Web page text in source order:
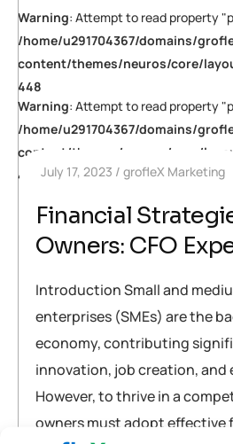
Warning: Attempt to read property
/home/u291704367/domains/
content/themes/neuros/core/
448
Warning: Attempt to read property
/home/u291704367/domains/
content/themes/neuros/core/
448July 17, 2023 grofleX Marketing
Financial
Owners: CFO
Introduction Small and
enterprises (SMEs) are the
economy, contributing
innovation, job creation, and
However, to thrive in a
owners must adopt effective